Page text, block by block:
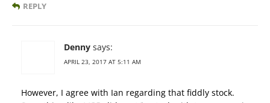
REPLY
Denny says:
APRIL 23, 2017 AT 5:11 AM
However, I agree with Ian regarding that fiddly stock.